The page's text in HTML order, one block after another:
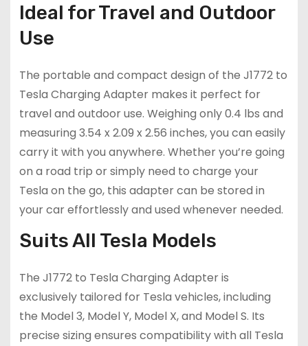
Ideal for Travel and Outdoor
Use
The portable and compact design of the J1772 to
Tesla Charging Adapter makes it perfect for
travel and outdoor use. Weighing only 0.4 lbs and
measuring 3.54 x 2.09 x 2.56 inches, you can easily
carry it with you anywhere. Whether you’re going
on a road trip or simply need to charge your
Tesla on the go, this adapter can be stored in
your car effortlessly and used whenever needed.
Suits All Tesla Models
The J1772 to Tesla Charging Adapter is
exclusively tailored for Tesla vehicles, including
the Model 3, Model Y, Model X, and Model S. Its
precise sizing ensures compatibility with all Tesla